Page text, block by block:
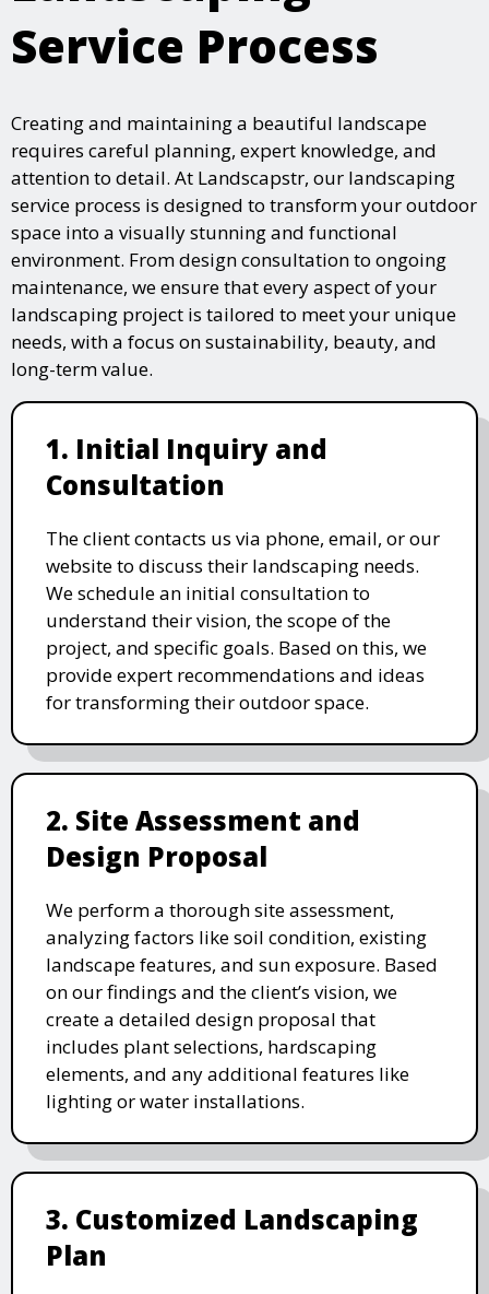
Service Process
Creating and maintaining a beautiful landscape
requires careful planning, expert knowledge, and
attention to detail. At Landscapstr, our landscaping
service process is designed to transform your outdoor
space into a visually stunning and functional
environment. From design consultation to ongoing
maintenance, we ensure that every aspect of your
landscaping project is tailored to meet your unique
needs, with a focus on sustainability, beauty, and
long-term value.
1. Initial Inquiry and
Consultation
The client contacts us via phone, email, or our
website to discuss their landscaping needs.
We schedule an initial consultation to
understand their vision, the scope of the
project, and specific goals. Based on this, we
provide expert recommendations and ideas
for transforming their outdoor space.
2. Site Assessment and
Design Proposal
We perform a thorough site assessment,
analyzing factors like soil condition, existing
landscape features, and sun exposure. Based
on our findings and the client’s vision, we
create a detailed design proposal that
includes plant selections, hardscaping
elements, and any additional features like
lighting or water installations.
3. Customized Landscaping
Plan